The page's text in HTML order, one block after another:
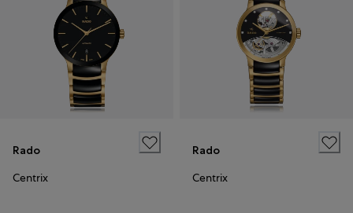
Rado
Centrix
Rado
Centrix